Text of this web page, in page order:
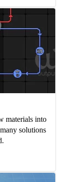
materials into
solutions